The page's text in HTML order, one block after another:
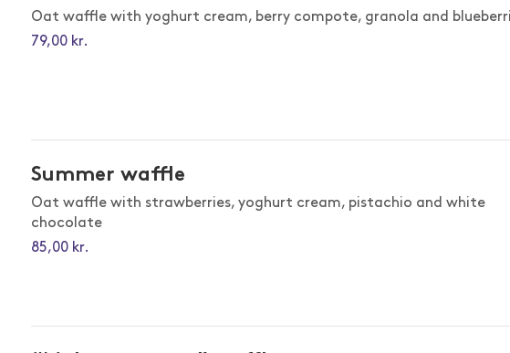
Oat waffle with yoghurt cream, berry compote, granola and
79,00 kr.
Summer waffle
Oat waffle with strawberries, yoghurt cream, pistachio and white
chocolate
85,00 kr.